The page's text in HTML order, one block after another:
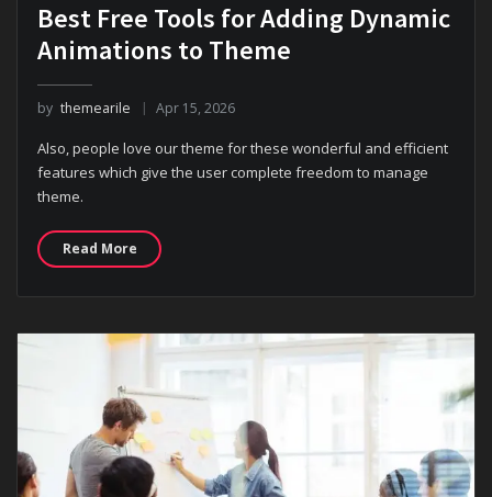
Best Free Tools for Adding Dynamic
Animations to Theme
by themearile Apr 15, 2026
Also, people love our theme for these wonderful and efficient
features which give the user complete freedom to manage
theme.
Read More